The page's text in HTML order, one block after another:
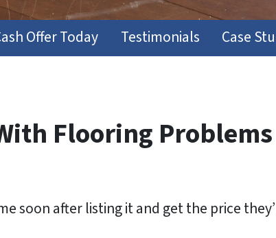
Offer Today Testimonials Case
Flooring Problems
soon after listing it and get the price